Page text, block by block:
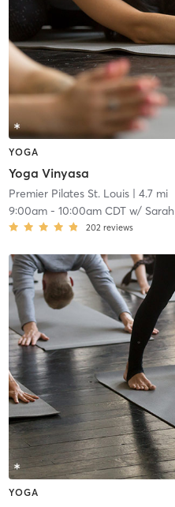
YOGA
Yoga Vinyasa
Premier Pilates St. Louis| 4.7 mi
9:00am- 10:00am CDTw/ Sarah
202 reviews
YOGA